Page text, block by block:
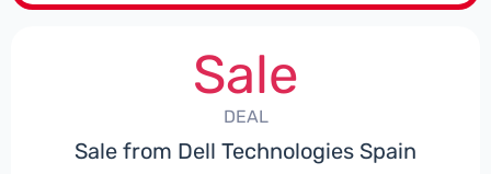
Sale
DEAL
Sale from Dell Technologies Spain